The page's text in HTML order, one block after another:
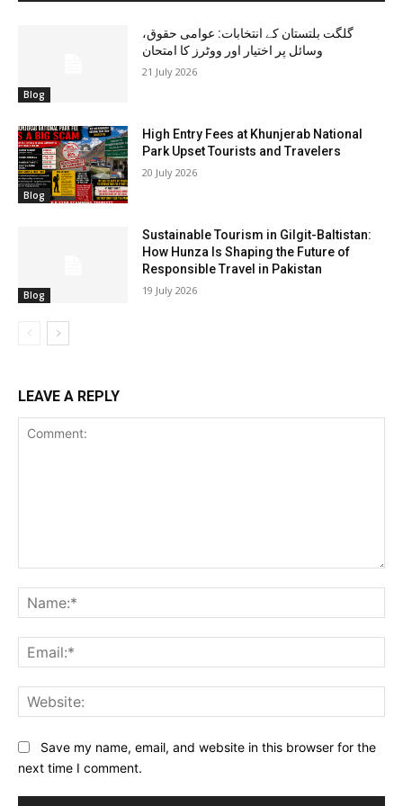
Blog
گلگت بلتستان کے انتخابات: عوامی حقوق،
وسائل پر اختیار اور ووٹرز کا امتحان
21 July 2026
Blog
High Entry Fees at Khunjerab National
Park Upset Tourists and Travelers
20 July 2026
Blog
Sustainable Tourism in Gilgit-Baltistan:
How Hunza Is Shaping the Future of
Responsible Travel in Pakistan
19 July 2026
LEAVE A REPLY
Save my name, email, and website in this browser for the
next time I comment.